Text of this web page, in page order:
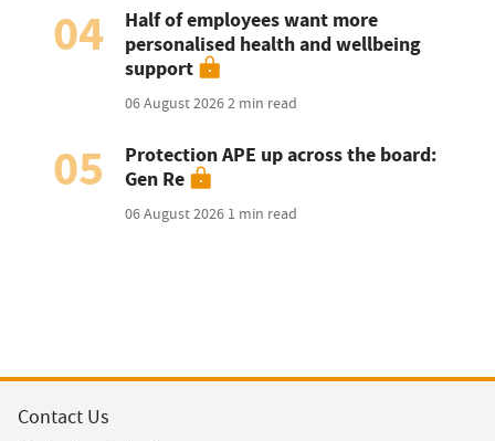
04
Half of employees want more
personalised health and wellbeing
support
06 August 20262 min read
05
Protection APE up across the board:
Gen Re
06 August 2026 1 min read
Contact Us